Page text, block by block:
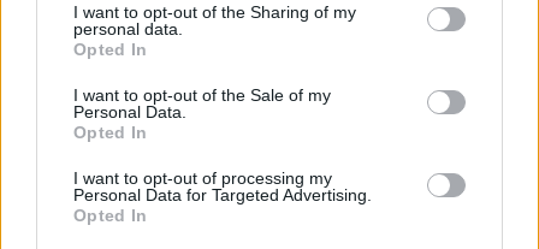
not limited to your visit or usage behaviour. You may click to
grant or deny consent to Google and its third-party tags to
use your data for below specified purposes in below Google
consent section.
I want to opt-out of the Sharing of my
personal data.
Opted In
I want to opt-out of the Sale of my
Personal Data.
Opted In
I want to opt-out of processing my
Personal Data for Targeted Advertising.
Opted In
Jamabusik őszi zarándoklata a
varázslatos szent hegyen (videóval)
világevő•2017. szeptember 26.
legnagyobb kedvenc), az egyik ilyen a Haguro
hegy Curuoka (Tsuruoka) közelében, ahova minden